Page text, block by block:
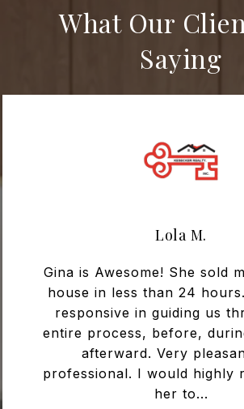
What Our
Saying
Lola M.
Gina is Awesome! She sold
house in less than 24
responsive in guiding us
entire process, before,
afterward. Very
professional. I would highly
her to...